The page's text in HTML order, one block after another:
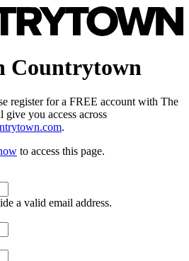
Countrytown
register for a FREE account with The
you access across
.
to access this page.
a valid email address.